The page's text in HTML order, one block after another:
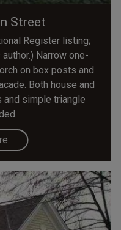
Street
Register listing;
Narrow one-
on box posts and
Both house and
and simple triangle